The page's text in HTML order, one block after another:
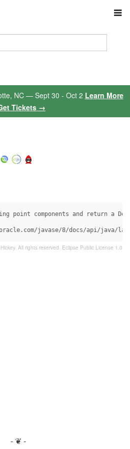
NC — Sept 30 - Oct 2 Learn More
Tickets →
point components and return a
javase/8/docs/api/java/
All rights reserved. Eclipse Public License 1.0
- ❦ -